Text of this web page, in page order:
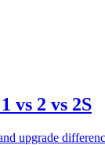
vs 2 vs 2S
upgrade